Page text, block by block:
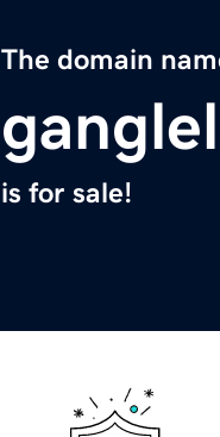
The domain
is for sale!